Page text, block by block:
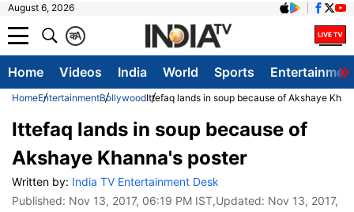
August 6, 2026
A
क
Home Videos India World Sports
HomeEntertainmentBollywoodIttefaq lands in soup because of Akshaye
Ittefaq lands in soup because of
Akshaye Khanna's poster
Written by: India TV Entertainment Desk
Published: Nov 13, 2017, 06:19 PM IST,Updated: Nov 13, 2017,